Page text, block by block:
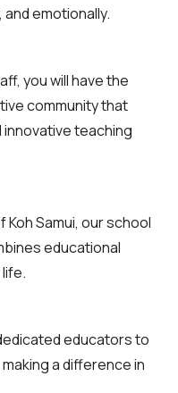
emotionally.
you will have the
community that
teaching
Samui, our school
educational
educators to
a difference in